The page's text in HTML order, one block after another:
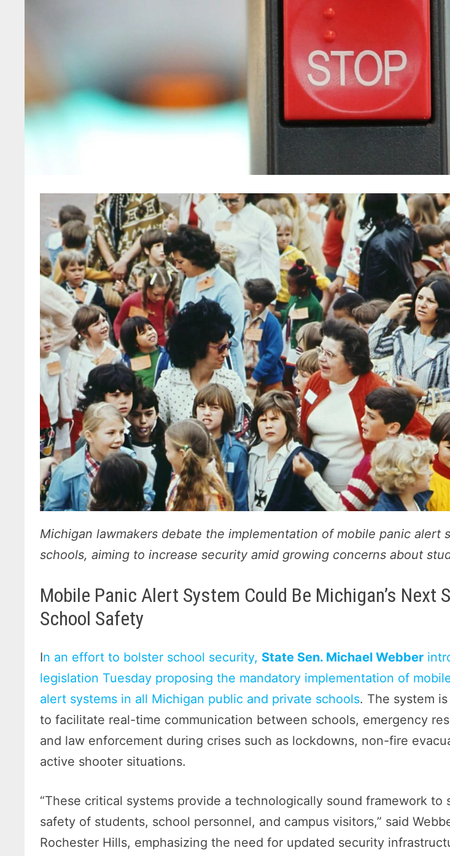
Michigan lawmakers debate the implementation of mobile panic alert
schools, aiming to increase security amid growing concerns about
Mobile Panic Alert System Could Be Michigan’s Next
School Safety
In an effort to bolster school security, State Sen. Michael Webber
legislation Tuesday proposing the mandatory implementation of
alert systems in all Michigan public and private schools. The system
to facilitate real-time communication between schools, emergency
and law enforcement during crises such as lockdowns, non-fire
active shooter situations.
“These critical systems provide a technologically sound framework to
safety of students, school personnel, and campus visitors,” said
Rochester Hills, emphasizing the need for updated security